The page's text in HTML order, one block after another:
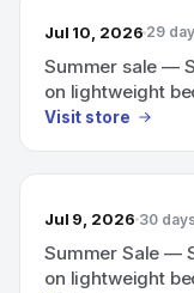
Jul 10, 2026 29
Summer sale —
on lightweight
Visit store
Jul 9, 2026 30
Summer Sale —
on lightweight